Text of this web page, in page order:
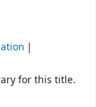
for this title.